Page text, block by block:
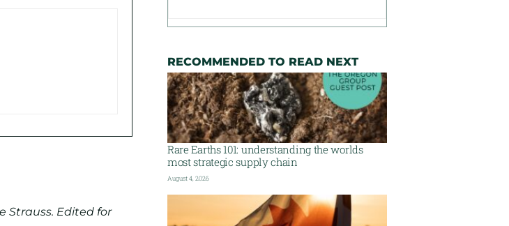
Strauss. Edited for
RECOMMENDED TO READ NEXT
Rare Earths 101: understanding the worlds
most strategic supply chain
August 4, 2026